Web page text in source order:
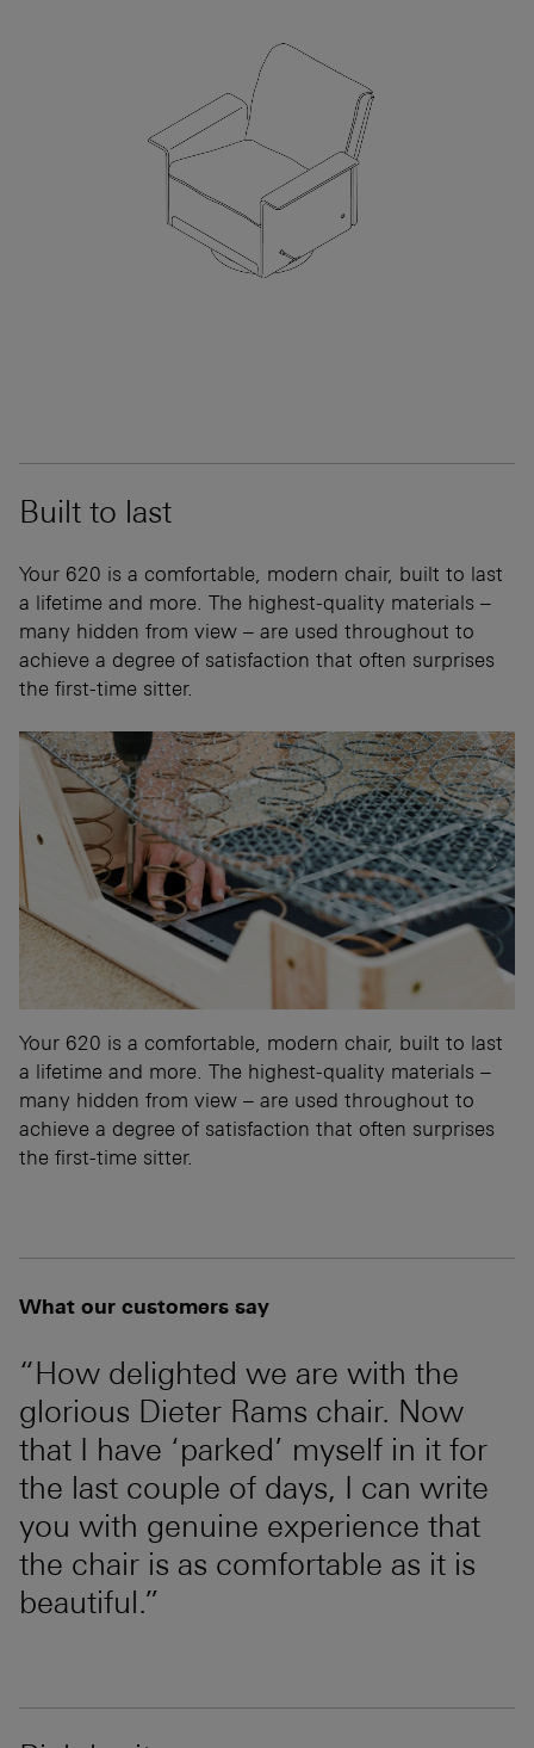
Built to last
Your 620 is a comfortable, modern chair, built to last
a lifetime and more. The highest-quality materials –
many hidden from view – are used throughout to
achieve a degree of satisfaction that often surprises
the first-time sitter.
Your 620 is a comfortable, modern chair, built to last
a lifetime and more. The highest-quality materials –
many hidden from view – are used throughout to
achieve a degree of satisfaction that often surprises
the first-time sitter.
What our customers say
“How delighted we are with the
glorious Dieter Rams chair. Now
that I have ‘parked’ myself in it for
the last couple of days, I can write
you with genuine experience that
the chair is as comfortable as it is
beautiful.”